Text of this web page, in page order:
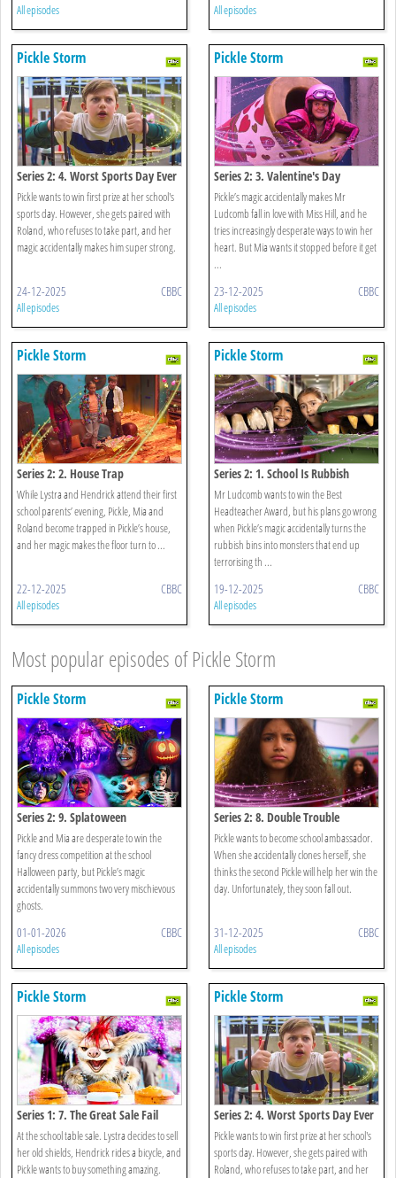
All episodes All episodes
Pickle Storm
Series 2: 4. Worst Sports Day Ever
Pickle wants to win first prize at her school's
sports day. However, she gets paired with
Roland, who refuses to take part, and her
magic accidentally makes him super strong.
24-12-2025 CBBC
All episodes
Pickle Storm
Series 2: 3. Valentine's Day
Pickle’s magic accidentally makes Mr
Ludcomb fall in love with Miss Hill, and he
tries increasingly desperate ways to win her
heart. But Mia wants it stopped before it get
...
23-12-2025 CBBC
All episodes
Pickle Storm
Series 2: 2. House Trap
While Lystra and Hendrick attend their first
school parents’ evening, Pickle, Mia and
Roland become trapped in Pickle’s house,
and her magic makes the floor turn to ...
22-12-2025 CBBC
All episodes
Pickle Storm
Series 2: 1. School Is Rubbish
Mr Ludcomb wants to win the Best
Headteacher Award, but his plans go wrong
when Pickle’s magic accidentally turns the
rubbish bins into monsters that end up
terrorising th ...
19-12-2025 CBBC
All episodes
Most popular episodes of Pickle Storm
Pickle Storm
Series 2: 9. Splatoween
Pickle and Mia are desperate to win the
fancy dress competition at the school
Halloween party, but Pickle’s magic
accidentally summons two very mischievous
ghosts.
01-01-2026 CBBC
All episodes
Pickle Storm
Series 2: 8. Double Trouble
Pickle wants to become school ambassador.
When she accidentally clones herself, she
thinks the second Pickle will help her win the
day. Unfortunately, they soon fall out.
31-12-2025 CBBC
All episodes
Pickle Storm
Series 1: 7. The Great Sale Fail
At the school table sale. Lystra decides to sell
her old shields, Hendrick rides a bicycle, and
Pickle wants to buy something amazing.
Pickle Storm
Series 2: 4. Worst Sports Day Ever
Pickle wants to win first prize at her school's
sports day. However, she gets paired with
Roland, who refuses to take part, and her